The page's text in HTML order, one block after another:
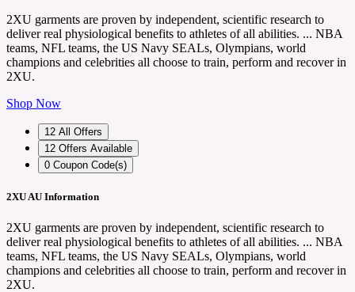
2XU garments are proven by independent, scientific research to
deliver real physiological benefits to athletes of all abilities. ... NBA
teams, NFL teams, the US Navy SEALs, Olympians, world
champions and celebrities all choose to train, perform and recover in
2XU.
Shop Now
12 All Offers
12 Offers Available
0 Coupon Code(s)
2XU AU Information
2XU garments are proven by independent, scientific research to
deliver real physiological benefits to athletes of all abilities. ... NBA
teams, NFL teams, the US Navy SEALs, Olympians, world
champions and celebrities all choose to train, perform and recover in
2XU.